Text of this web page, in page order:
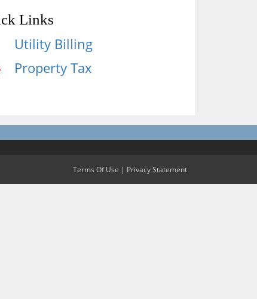
Links
Utility Billing
Property Tax
Terms Of Use | Privacy Statement